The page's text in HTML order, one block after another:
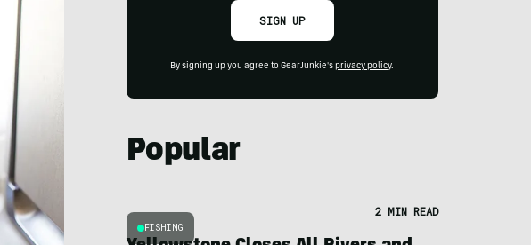
SIGN UP
By signing up you agree to GearJunkie's privacy policy.
Popular
FISHING
2 MIN READ